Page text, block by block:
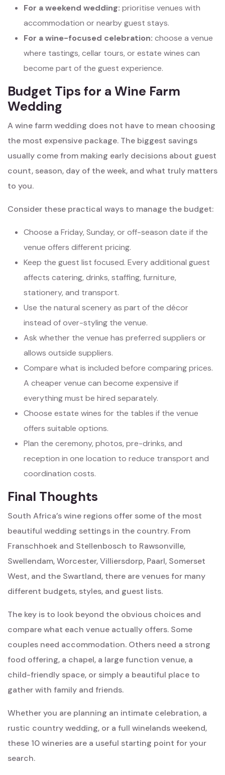
For a weekend wedding: prioritise venues with
accommodation or nearby guest stays.
For a wine-focused celebration: choose a venue
where tastings, cellar tours, or estate wines can
become part of the guest experience.
Budget Tips for a Wine Farm
Wedding
A wine farm wedding does not have to mean choosing
the most expensive package. The biggest savings
usually come from making early decisions about guest
count, season, day of the week, and what truly matters
to you.
Consider these practical ways to manage the budget:
Choose a Friday, Sunday, or off-season date if the
venue offers different pricing.
Keep the guest list focused. Every additional guest
affects catering, drinks, staffing, furniture,
stationery, and transport.
Use the natural scenery as part of the décor
instead of over-styling the venue.
Ask whether the venue has preferred suppliers or
allows outside suppliers.
Compare what is included before comparing prices.
A cheaper venue can become expensive if
everything must be hired separately.
Choose estate wines for the tables if the venue
offers suitable options.
Plan the ceremony, photos, pre-drinks, and
reception in one location to reduce transport and
coordination costs.
Final Thoughts
South Africa’s wine regions offer some of the most
beautiful wedding settings in the country. From
Franschhoek and Stellenbosch to Rawsonville,
Swellendam, Worcester, Villiersdorp, Paarl, Somerset
West, and the Swartland, there are venues for many
different budgets, styles, and guest lists.
The key is to look beyond the obvious choices and
compare what each venue actually offers. Some
couples need accommodation. Others need a strong
food offering, a chapel, a large function venue, a
child-friendly space, or simply a beautiful place to
gather with family and friends.
Whether you are planning an intimate celebration, a
rustic country wedding, or a full winelands weekend,
these 10 wineries are a useful starting point for your
search.